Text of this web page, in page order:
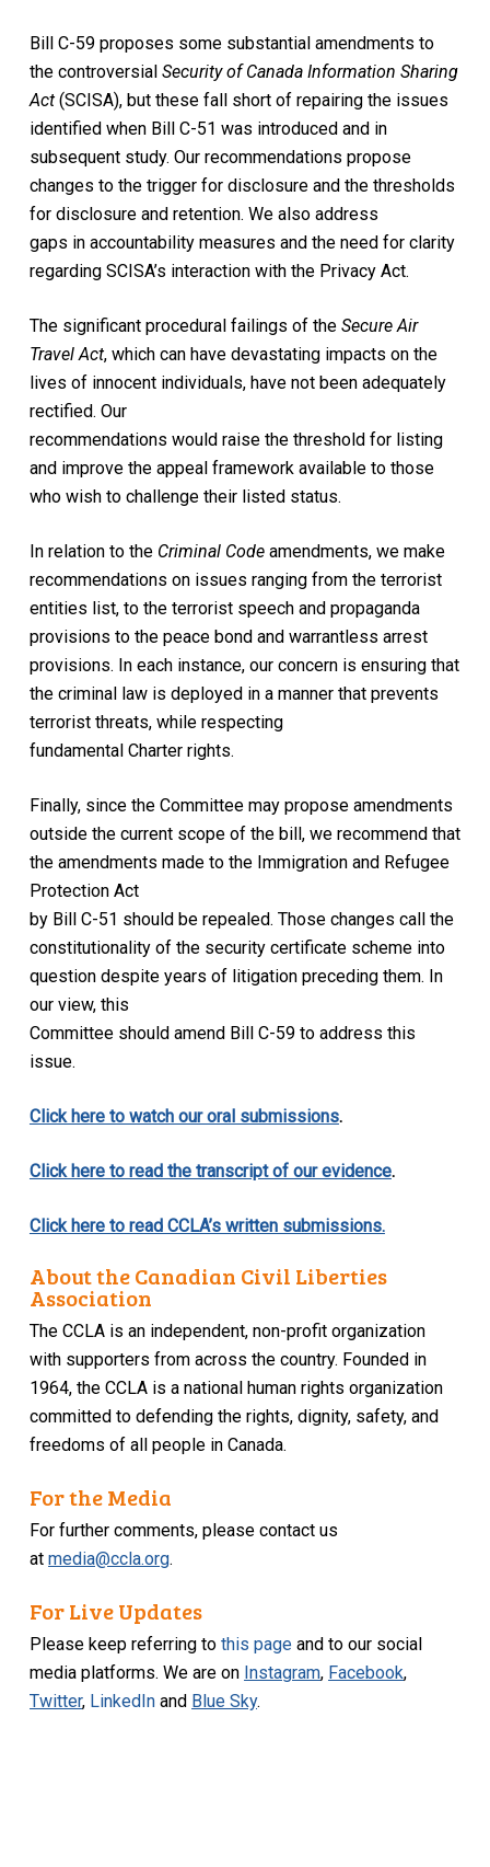
Bill C-59 proposes some substantial amendments to
the controversial Security of Canada Information Sharing
Act(SCISA), but these fall short of repairing the issues
identified when Bill C-51 was introduced and in
subsequent study. Our recommendations propose
changes to the trigger for disclosure and the thresholds
for disclosure and retention. We also address
gaps in accountability measures and the need for clarity
regarding SCISA’s interaction with the Privacy Act.
The significant procedural failings of the Secure Air
Travel Act, which can have devastating impacts on the
lives of innocent individuals, have not been adequately
rectified. Our
recommendations would raise the threshold for listing
and improve the appeal framework available to those
who wish to challenge their listed status.
In relation to the Criminal Codeamendments, we make
recommendations on issues ranging from the terrorist
entities list, to the terrorist speech and propaganda
provisions to the peace bond and warrantless arrest
provisions. In each instance, our concern is ensuring that
the criminal law is deployed in a manner that prevents
terrorist threats, while respecting
fundamental Charter rights.
Finally, since the Committee may propose amendments
outside the current scope of the bill, we recommend that
the amendments made to the Immigration and Refugee
Protection Act
by Bill C-51 should be repealed. Those changes call the
constitutionality of the security certificate scheme into
question despite years of litigation preceding them. In
our view, this
Committee should amend Bill C-59 to address this
issue.
Click here to watch our oral submissions.
Click here to read the transcript of our evidence.
Click here to read CCLA’s written submissions.
About the Canadian Civil Liberties
Association
The CCLA is an independent, non-profit organization
with supporters from across the country. Founded in
1964, the CCLA is a national human rights organization
committed to defending the rights, dignity, safety, and
freedoms of all people in Canada.
For the Media
For further comments, please contact us
atmedia@ccla.org.
For Live Updates
Please keep referring tothis page and to our social
media platforms. We are on Instagram, Facebook,
Twitter, LinkedIn and Blue Sky.